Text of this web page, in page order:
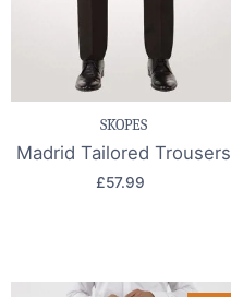
SKOPES
Madrid Tailored Trousers
£57.99